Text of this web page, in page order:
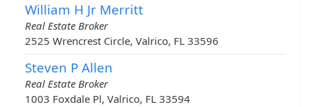
William H Jr Merritt
Real Estate Broker
2525 Wrencrest Circle, Valrico, FL 33596
Steven P Allen
Real Estate Broker
1003 Foxdale Pl, Valrico, FL 33594